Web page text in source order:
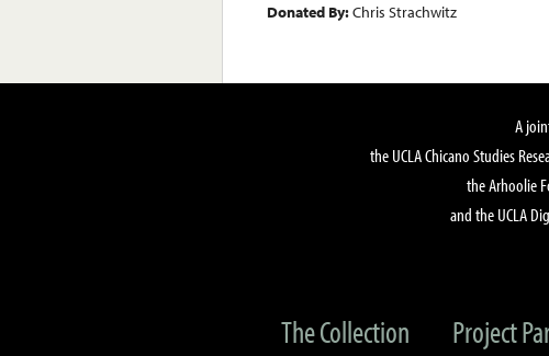
Donated By:Chris Strachwitz
A
the UCLA Chicano Studies
the Arhoolie
and the UCLA
The Collection Project